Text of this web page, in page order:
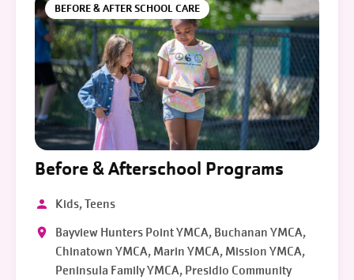
BEFORE & AFTER SCHOOL CARE
Before & Afterschool Programs
Kids, Teens
Bayview Hunters Point YMCA, Buchanan YMCA,
Chinatown YMCA, Marin YMCA, Mission YMCA,
Peninsula Family YMCA, Presidio Community